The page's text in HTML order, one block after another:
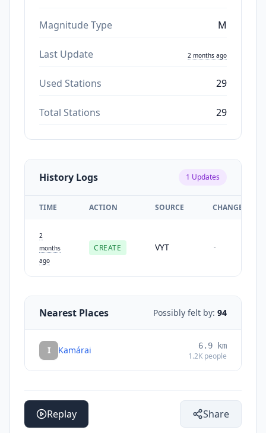
Magnitude Type M
Last Update 2 months ago
Used Stations 29
Total Stations 29
History Logs 1 Updates
TIME ACTION SOURCE CHANGES
2
months
ago
CREATE VYT -
Nearest Places Possibly felt by: 94
I Kamárai 6.9 km
1.2K people
Replay Share